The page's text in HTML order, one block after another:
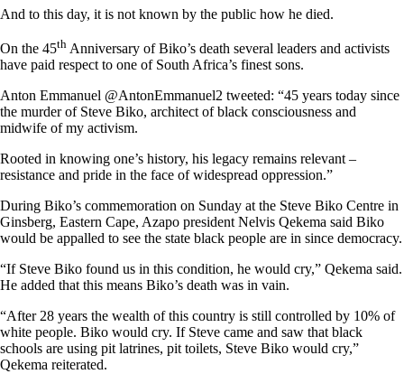
And to this day, it is not known by the public how he died.
On the 45th Anniversary of Biko’s death several leaders and activists
have paid respect to one of South Africa’s finest sons.
Anton Emmanuel @AntonEmmanuel2 tweeted: “45 years today since
the murder of Steve Biko, architect of black consciousness and
midwife of my activism.
Rooted in knowing one’s history, his legacy remains relevant –
resistance and pride in the face of widespread oppression.”
During Biko’s commemoration on Sunday at the Steve Biko Centre in
Ginsberg, Eastern Cape, Azapo president Nelvis Qekema said Biko
would be appalled to see the state black people are in since democracy.
“If Steve Biko found us in this condition, he would cry,” Qekema said.
He added that this means Biko’s death was in vain.
“After 28 years the wealth of this country is still controlled by 10% of
white people. Biko would cry. If Steve came and saw that black
schools are using pit latrines, pit toilets, Steve Biko would cry,”
Qekema reiterated.